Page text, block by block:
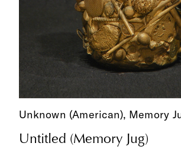
Unknown (American), Memory
Untitled (Memory Jug)